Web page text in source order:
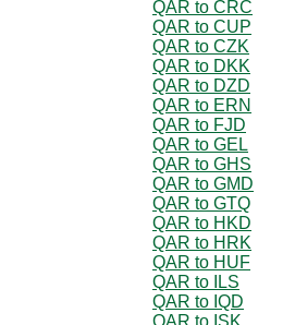
QAR to CRC
QAR to CUP
QAR to CZK
QAR to DKK
QAR to DZD
QAR to ERN
QAR to FJD
QAR to GEL
QAR to GHS
QAR to GMD
QAR to GTQ
QAR to HKD
QAR to HRK
QAR to HUF
QAR to ILS
QAR to IQD
QAR to ISK